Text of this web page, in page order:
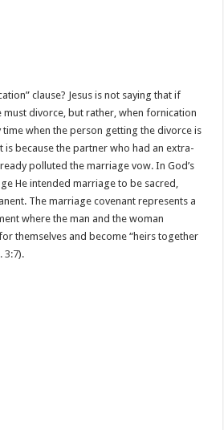
clause? Jesus is not saying that if
divorce, but rather, when fornication
time when the person getting the divorce is
because the partner who had an extra-
polluted the marriage vow. In God’s
He intended marriage to be sacred,
The marriage covenant represents a
where the man and the woman
themselves and become “heirs together
3:7).